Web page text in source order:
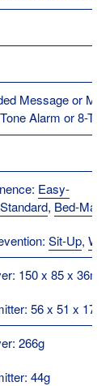
Message or
Alarm or 8-
Easy-
Standard, Bed-Mat
Sit-Up,
150 x 85 x 36mm
56 x 51 x
266g
44g